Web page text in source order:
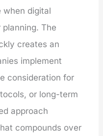
when digital
The
creates an
implement
consideration for
or long-term
approach
compounds over